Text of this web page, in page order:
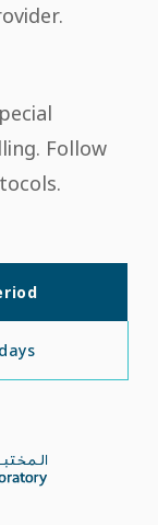
Follow